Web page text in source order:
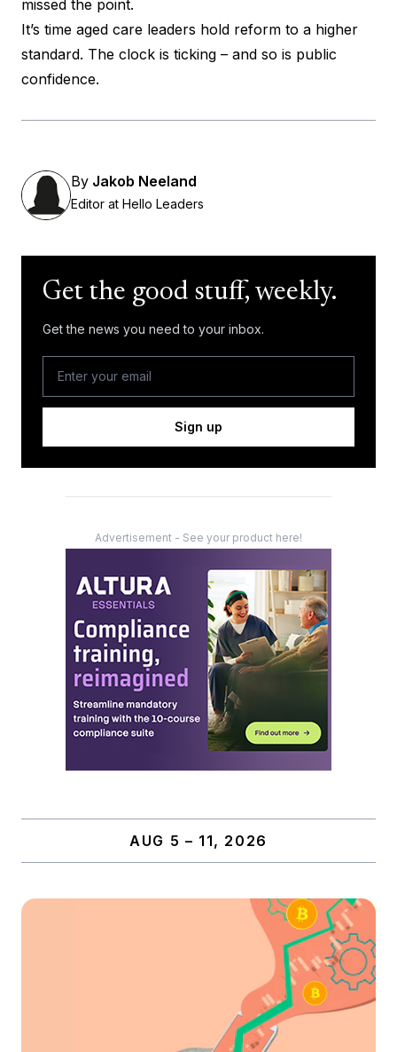
missed the point.
It’s time aged care leaders hold reform to a higher
standard. The clock is ticking – and so is public
confidence.
By Jakob Neeland
Editor at Hello Leaders
Get the good stuff, weekly.
Get the news you need to your inbox.
Sign up
Advertisement - See your product here!
AUG 5 – 11, 2026